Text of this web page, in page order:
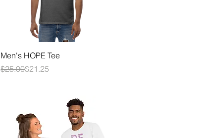
Quick View
Men's HOPE Tee
Regular Price
$25.00
Sale Price$21.25